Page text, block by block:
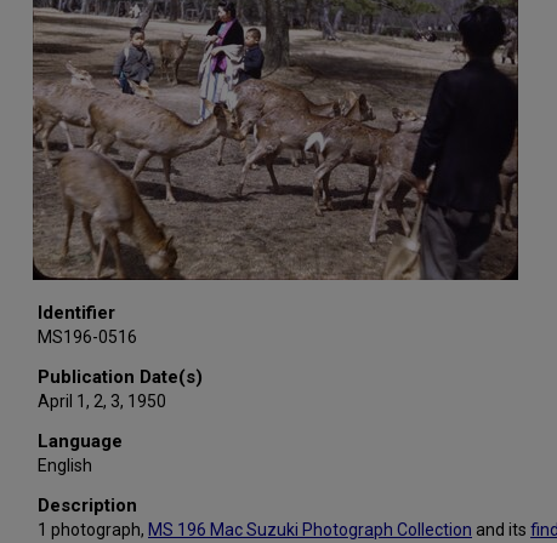
Identifier
MS196-0516
Publication Date(s)
April 1, 2, 3, 1950
Language
English
Description
1 photograph, MS 196 Mac Suzuki Photograph Collection and its